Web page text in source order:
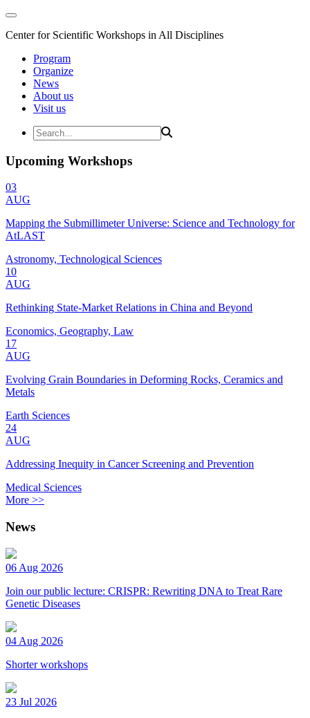
Center for Scientific Workshops in All Disciplines
Program
Organize
News
About us
Visit us
Upcoming Workshops
03
AUG
Mapping the Submillimeter Universe: Science and Technology for
AtLAST
Astronomy, Technological Sciences
10
AUG
Rethinking State-Market Relations in China and Beyond
Economics, Geography, Law
17
AUG
Evolving Grain Boundaries in Deforming Rocks, Ceramics and
Metals
Earth Sciences
24
AUG
Addressing Inequity in Cancer Screening and Prevention
Medical Sciences
More >>
News
06 Aug 2026
Join our public lecture: CRISPR: Rewriting DNA to Treat Rare
Genetic Diseases
04 Aug 2026
Shorter workshops
23 Jul 2026